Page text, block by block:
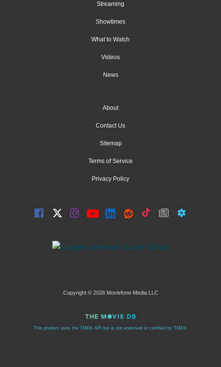
Streaming
Showtimes
What to Watch
Videos
News
About
Contact Us
Sitemap
Terms of Service
Privacy Policy
Copyright © 2026 Moviefone Media LLC
This product uses the TMDb API but is not endorsed or certified by TMDb.